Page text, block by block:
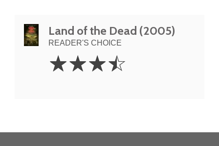
Land of the Dead (2005)
READER'S CHOICE
3.5
Stars
☆☆☆☆